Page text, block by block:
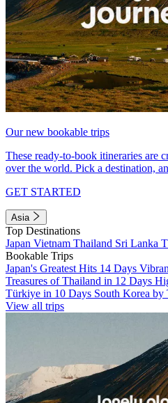
Our new bookable trips
These ready-to-book itineraries are
over the world. Pick a destination,
GET STARTED
Asia
Top Destinations
Japan Vietnam Thailand Sri Lanka
Bookable Trips
Japan's Greatest Hits 14 Days
Treasures of Thailand in 12 Days
Türkiye in 10 Days South Korea by
View all trips